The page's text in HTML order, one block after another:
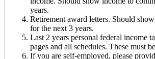
years.
Retirement award letters. Should
for the next 3 years.
Last 2 years personal federal income
pages and all schedules. These must
If you are self-employed, please